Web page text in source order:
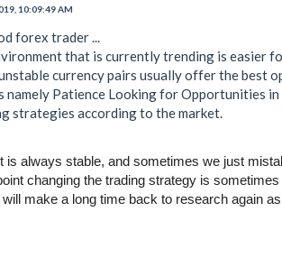
10:09:49 AM
forex trader ...
that is currently trending is easier
currency pairs usually offer the best
Patience Looking for Opportunities
strategies according to the market.
is always stable, and sometimes we just
changing the trading strategy is
make a long time back to research again